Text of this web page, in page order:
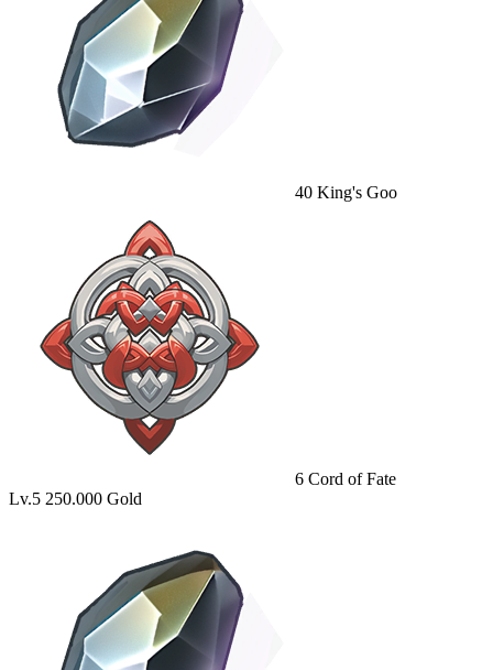
40 King's Goo
6 Cord of Fate
Lv.5 250.000 Gold